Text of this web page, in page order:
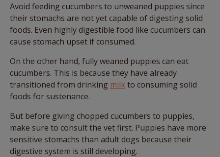
Avoid feeding cucumbers to unweaned puppies since
their stomachs are not yet capable of digesting solid
foods. Even highly digestible food like cucumbers can
cause stomach upset if consumed.
On the other hand, fully weaned puppies can eat
cucumbers. This is because they have already
transitioned from drinking milkto consuming solid
foods for sustenance.
But before giving chopped cucumbers to puppies,
make sure to consult the vet first. Puppies have more
sensitive stomachs than adult dogs because their
digestive system is still developing.